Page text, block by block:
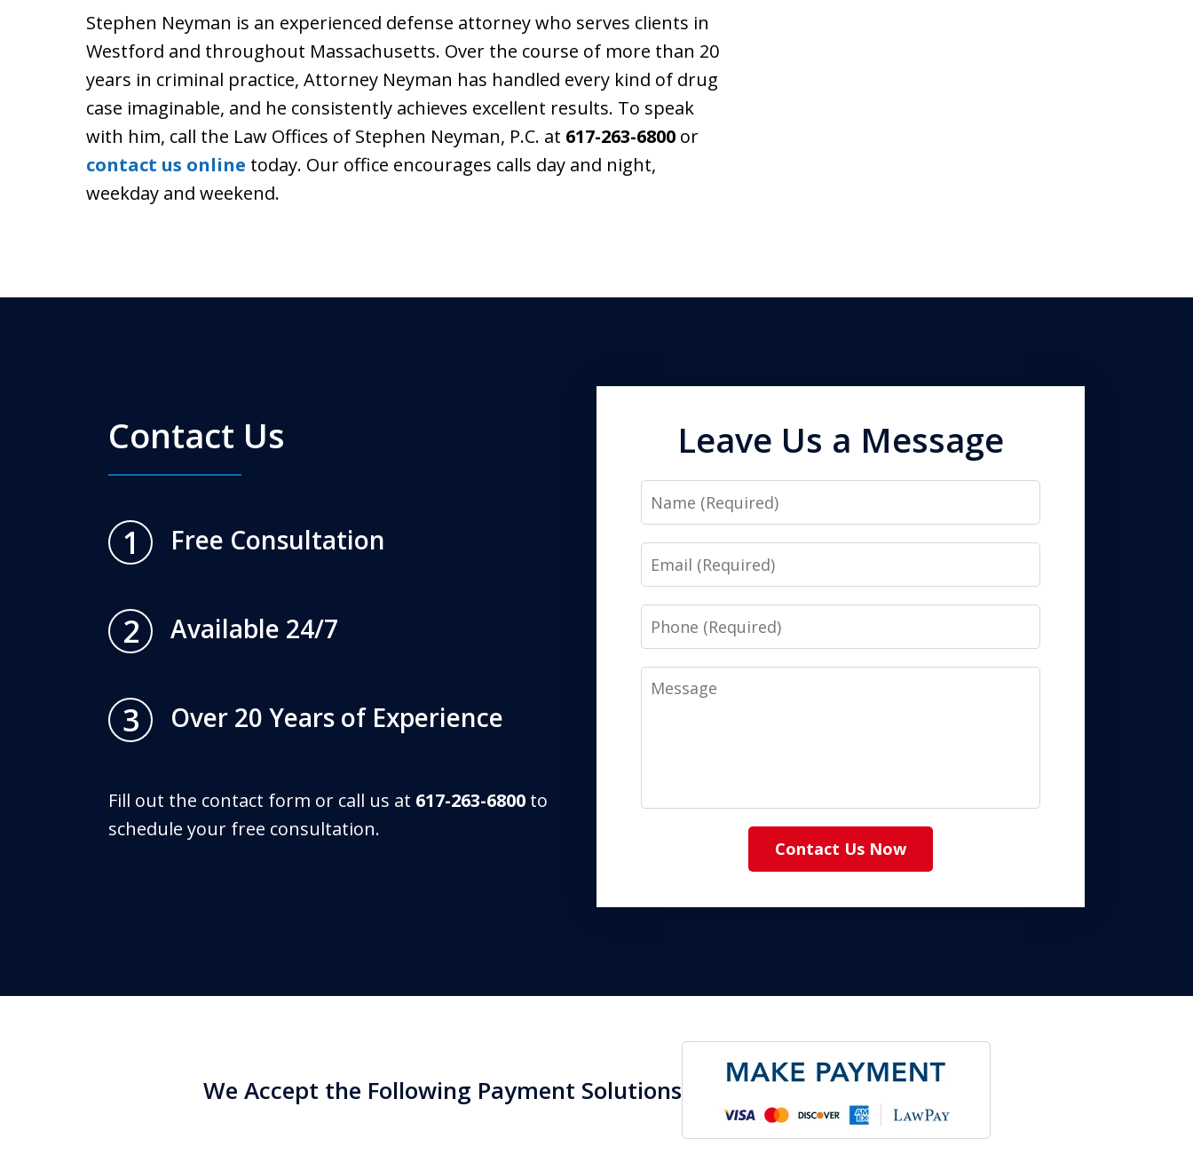
Stephen Neyman is an experienced defense attorney who serves clients in
Westford and throughout Massachusetts. Over the course of more than 20
years in criminal practice, Attorney Neyman has handled every kind of drug
case imaginable, and he consistently achieves excellent results. To speak
with him, call the Law Offices of Stephen Neyman, P.C. at 617-263-6800 or
contact us online today. Our office encourages calls day and night,
weekday and weekend.
Contact Us
1 Free Consultation
2 Available 24/7
3 Over 20 Years of Experience
Fill out the contact form or call us at 617-263-6800 to
schedule your free consultation.
Leave Us a Message
Name
Email
Phone
Message
Contact Us Now
We Accept the Following Payment Solutions